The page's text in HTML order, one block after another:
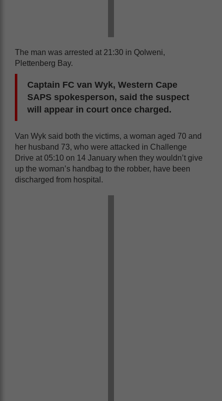
The man was arrested at 21:30 in Qolweni,
Plettenberg Bay.
Captain FC van Wyk, Western Cape
SAPS spokesperson, said the suspect
will appear in court once charged.
Van Wyk said both the victims, a woman aged 70 and
her husband 73, who were attacked in Challenge
Drive at 05:10 on 14 January when they wouldn’t give
up the woman’s handbag to the robber, have been
discharged from hospital.